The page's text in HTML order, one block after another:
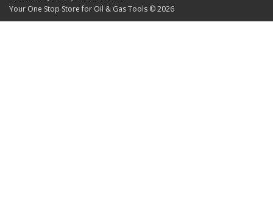
Your One Stop Store for Oil & Gas Tools © 2026